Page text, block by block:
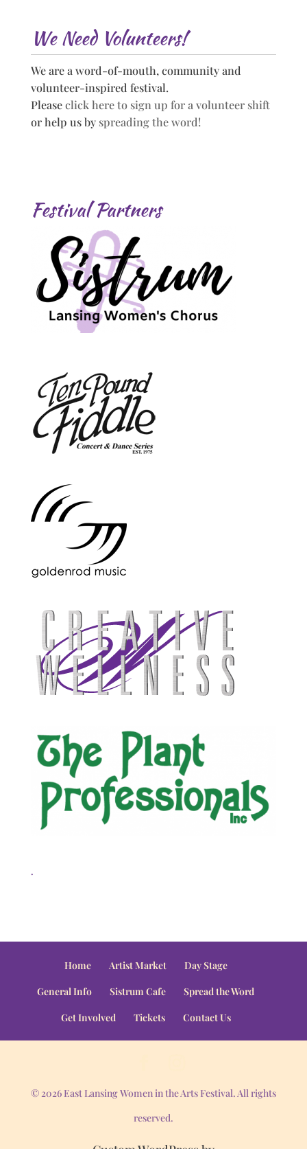
We Need Volunteers!
We are a word-of-mouth, community and
volunteer-inspired festival.
Pleaseclick here to sign up for a volunteer shift
or help us by spreading the word!
Festival Partners
.
Home Artist Market
Day Stage
General Info
Sistrum Cafe
Spread the Word
Get Involved
Tickets Contact Us
© 2026 East Lansing Women in the Arts Festival. All rights
reserved.